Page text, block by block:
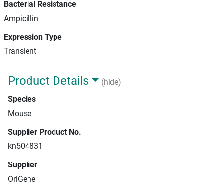
Bacterial Resistance
Ampicillin
Expression Type
Transient
Product Details
(hide)
Species
Mouse
Supplier Product No.
kn504831
Supplier
OriGene